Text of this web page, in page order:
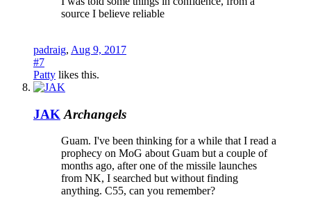
source I believe reliable
padraig, Aug 9, 2017
#7
Patty likes this.
JAK Archangels
Guam. I've been thinking for a while that I read a
prophecy on MoG about Guam but a couple of
months ago, after one of the missile launches
from NK, I searched but without finding
anything. C55, can you remember?